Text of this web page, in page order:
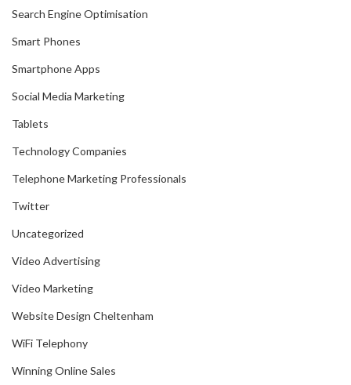
Search Engine Optimisation
Smart Phones
Smartphone Apps
Social Media Marketing
Tablets
Technology Companies
Telephone Marketing Professionals
Twitter
Uncategorized
Video Advertising
Video Marketing
Website Design Cheltenham
WiFi Telephony
Winning Online Sales